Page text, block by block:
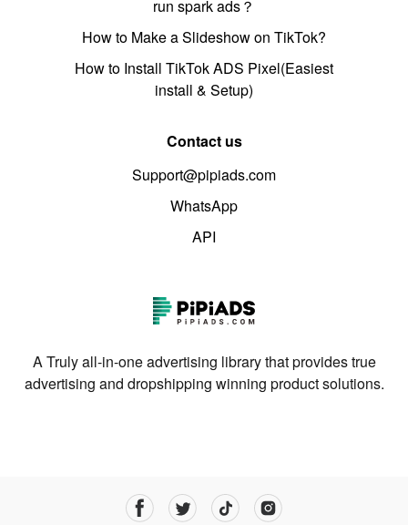
run spark ads？
How to Make a Slideshow on TikTok?
How to Install TikTok ADS Pixel(Easiest
install & Setup)
Contact us
Support@pipiads.com
WhatsApp
API
A Truly all-in-one advertising library that provides true
advertising and dropshipping winning product solutions.